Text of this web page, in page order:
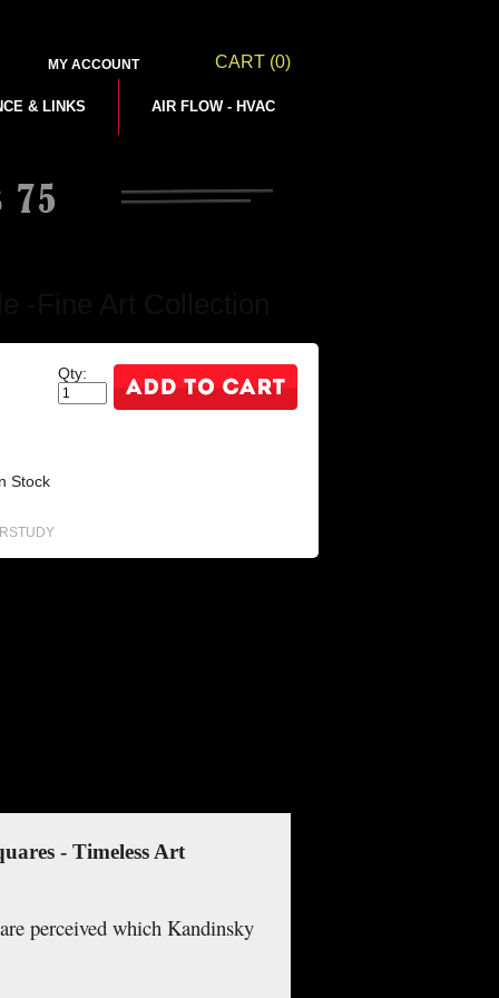
MY ACCOUNT CART (0)
& LINKS AIR FLOW - HVAC
Stock
Qty:
- Timeless Art
perceived which Kandinsky